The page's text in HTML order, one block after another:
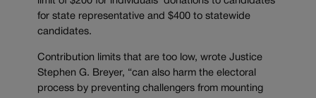
for state representative and $400 to statewide
candidates.
Contribution limits that are too low, wrote Justice
Stephen G. Breyer, “can also harm the electoral
process by preventing challengers from mounting